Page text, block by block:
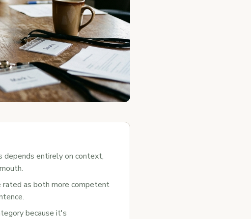
entirely on context,
rated as both more competent
because it's